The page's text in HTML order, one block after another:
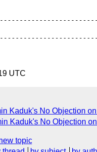
UTC
Kaduk's No Objection
Kaduk's No Objection
topic